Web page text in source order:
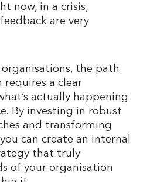
now, in a crisis,
are very
organisations, the path
requires a clear
actually happening
By investing in robust
and transforming
can create an internal
that truly
of your organisation